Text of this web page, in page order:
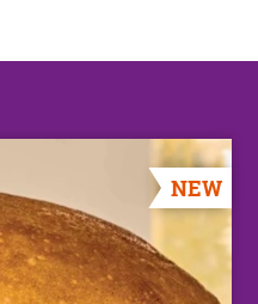
NEW